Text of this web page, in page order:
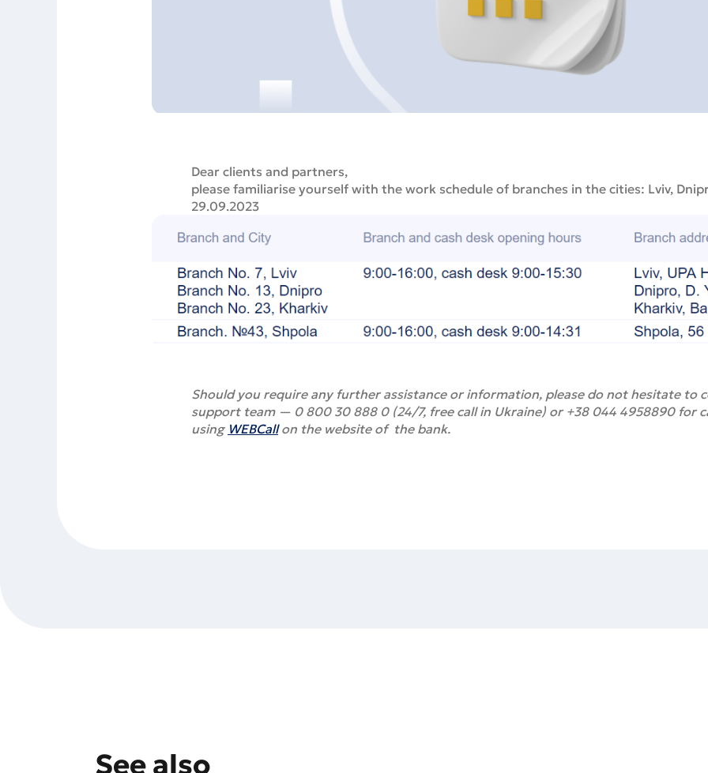
Dear clients and partners,
please familiarise yourself with the work schedule of branches in the cities: Lviv,
29.09.2023
Should you require any further assistance or information, please do not hesitate to
support team — 0 800 30 888 0 (24/7, free call in Ukraine) or +38 044 4958890 for
using WEBCallon the website of the bank.
See also